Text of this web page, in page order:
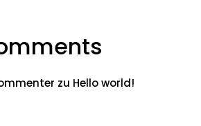
zu Hello world!